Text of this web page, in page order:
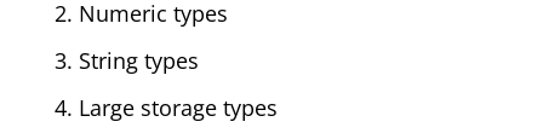
2. Numeric types
3. String types
4. Large storage types